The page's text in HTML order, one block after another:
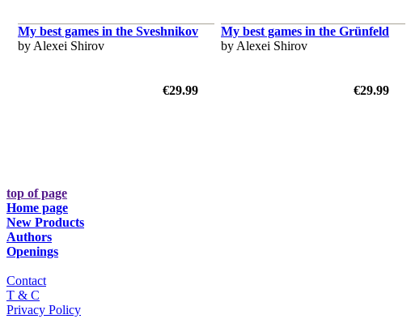
My best games in the Sveshnikov
by Alexei Shirov
€29.99
My best games in the Grünfeld
by Alexei Shirov
€29.99
top of page
Home page
New Products
Authors
Openings
Contact
T & C
Privacy Policy